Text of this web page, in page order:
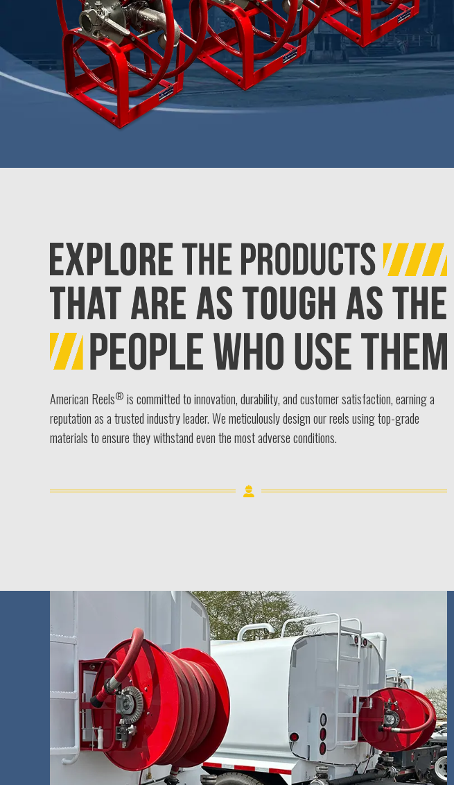
American Reels® is committed to innovation, durability, and customer satisfaction, earning a
reputation as a trusted industry leader. We meticulously design our reels using top-grade
materials to ensure they withstand even the most adverse conditions.